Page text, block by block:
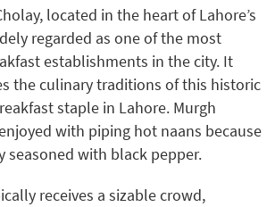
located in the heart of Lahore’s
regarded as one of the most
establishments in the city. It
the culinary traditions of this historic
staple in Lahore. Murgh
with piping hot naans because
seasoned with black pepper.
receives a sizable crowd,